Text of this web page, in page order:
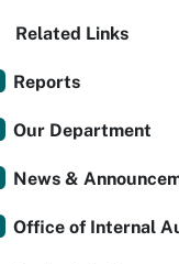
Related Links
Reports
Our Department
News &
Office of Internal